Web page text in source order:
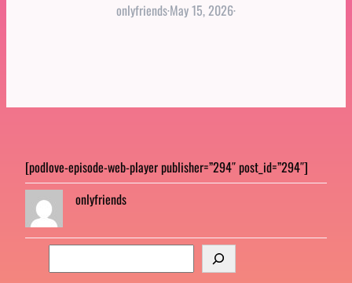
onlyfriends·May 15, 2026·
[podlove-episode-web-player publisher=”294″ post_id=”294″]
onlyfriends
e